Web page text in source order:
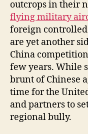
outcrops in their
flying military
foreign controlled
are yet another
China
few years. While
brunt of Chinese
time for the
and partners to
regional bully.